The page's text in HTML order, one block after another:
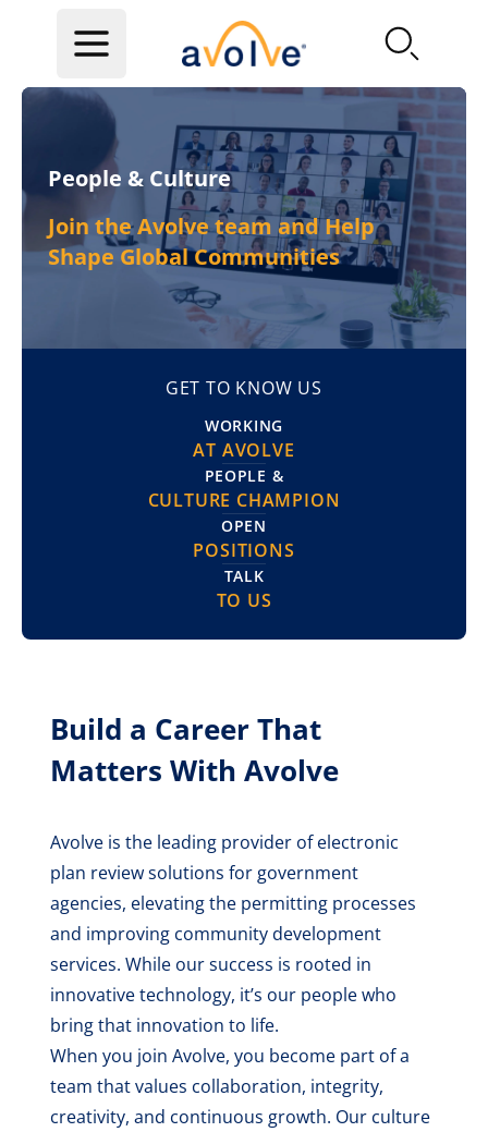
People & Culture
Join the Avolve team and Help
Shape Global Communities
GET TO KNOW US
WORKING
AT AVOLVE
PEOPLE &
CULTURE CHAMPION
OPEN
POSITIONS
TALK
TO US
Build a Career That
Matters With Avolve
Avolve is the leading provider of electronic
plan review solutions for government
agencies, elevating the permitting processes
and improving community development
services. While our success is rooted in
innovative technology, it’s our people who
bring that innovation to life.
When you join Avolve, you become part of a
team that values collaboration, integrity,
creativity, and continuous growth. Our culture